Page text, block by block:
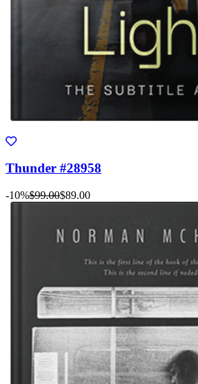
Thunder #28958
-10%$99.00$89.00